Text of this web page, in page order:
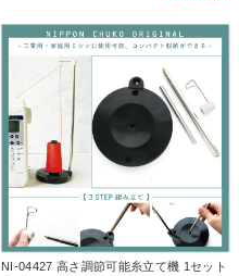
NI-04427 高さ調節可能糸立て機 1セット